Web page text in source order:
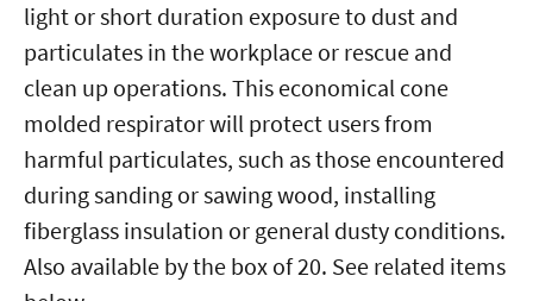
light or short duration exposure to dust and
particulates in the workplace or rescue and
clean up operations. This economical cone
molded respirator will protect users from
harmful particulates, such as those encountered
during sanding or sawing wood, installing
fiberglass insulation or general dusty conditions.
Also available by the box of 20. See related items